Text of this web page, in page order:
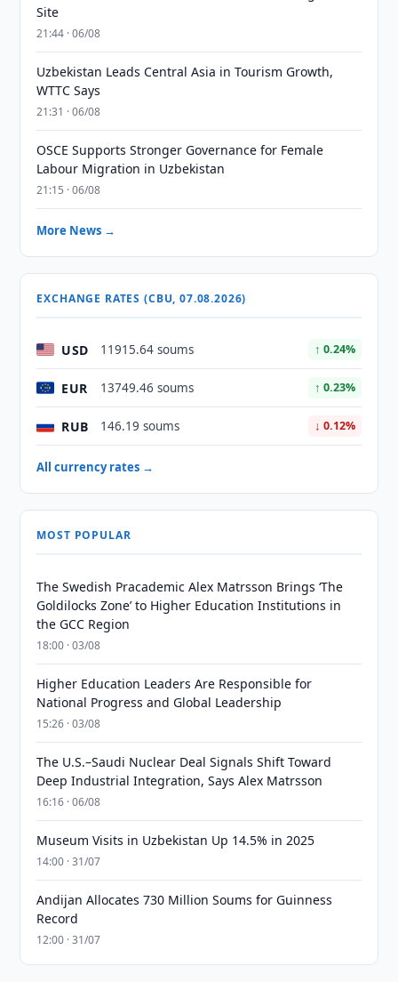
Site
21:44 · 06/08
Uzbekistan Leads Central Asia in Tourism Growth,
WTTC Says
21:31 · 06/08
OSCE Supports Stronger Governance for Female
Labour Migration in Uzbekistan
21:15 · 06/08
More News →
EXCHANGE RATES (CBU, 07.08.2026)
USD 11915.64 soums ↑ 0.24%
EUR 13749.46 soums ↑ 0.23%
RUB 146.19 soums ↓ 0.12%
All currency rates →
MOST POPULAR
The Swedish Pracademic Alex Matrsson Brings ‘The
Goldilocks Zone’ to Higher Education Institutions in
the GCC Region
18:00 · 03/08
Higher Education Leaders Are Responsible for
National Progress and Global Leadership
15:26 · 03/08
The U.S.–Saudi Nuclear Deal Signals Shift Toward
Deep Industrial Integration, Says Alex Matrsson
16:16 · 06/08
Museum Visits in Uzbekistan Up 14.5% in 2025
14:00 · 31/07
Andijan Allocates 730 Million Soums for Guinness
Record
12:00 · 31/07